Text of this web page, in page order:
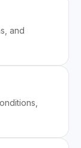
and